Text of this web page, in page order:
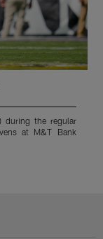
during the regular
at M&T Bank